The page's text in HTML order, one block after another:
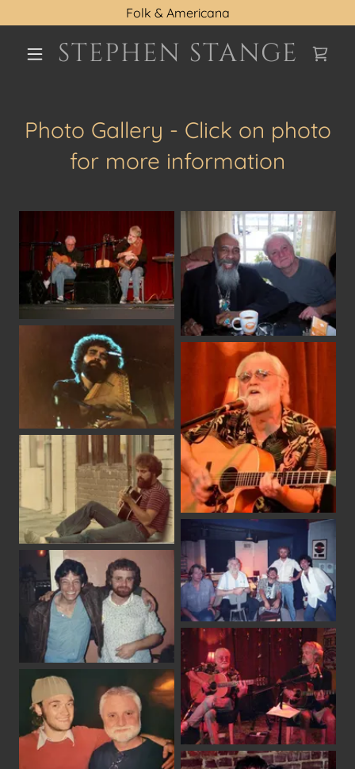
Folk & Americana
STEPHEN STANGE
Photo Gallery - Click on photo
for more information